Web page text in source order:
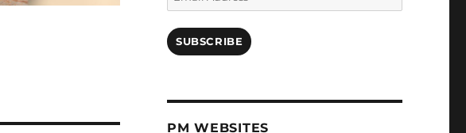
Address
SUBSCRIBE
PM WEBSITES